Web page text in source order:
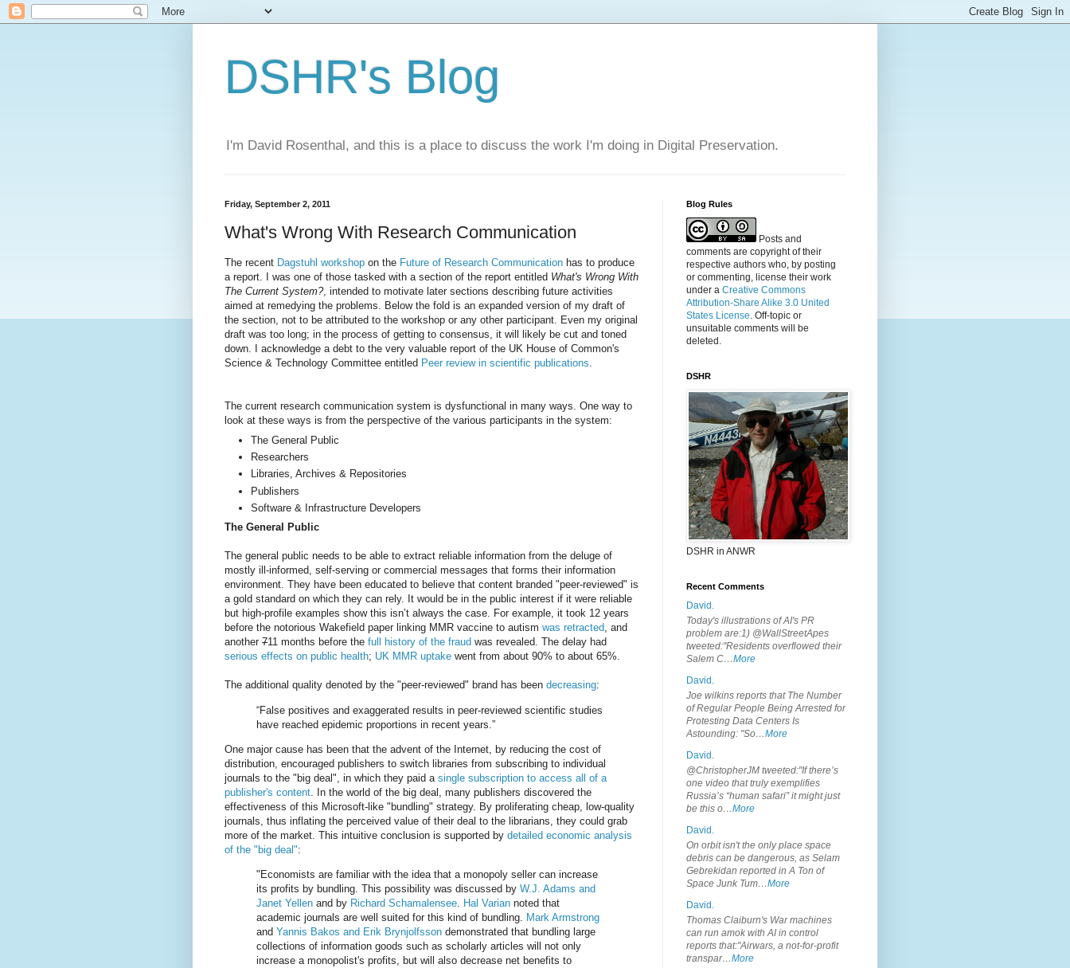
DSHR's Blog
I'm David Rosenthal, and this is a place to discuss the work I'm doing in Digital Preservation.
Friday, September 2, 2011
What's Wrong With Research Communication
The recent Dagstuhl workshop on the Future of Research Communication has to produce
a report. I was one of those tasked with a section of the report entitled What's Wrong With
The Current System?, intended to motivate later sections describing future activities
aimed at remedying the problems. Below the fold is an expanded version of my draft of
the section, not to be attributed to the workshop or any other participant. Even my original
draft was too long; in the process of getting to consensus, it will likely be cut and toned
down. I acknowledge a debt to the very valuable report of the UK House of Common's
Science & Technology Committee entitled Peer review in scientific publications.
The current research communication system is dysfunctional in many ways. One way to
look at these ways is from the perspective of the various participants in the system:
The General Public
Researchers
Libraries, Archives & Repositories
Publishers
Software & Infrastructure Developers
The General Public
The general public needs to be able to extract reliable information from the deluge of
mostly ill-informed, self-serving or commercial messages that forms their information
environment. They have been educated to believe that content branded "peer-reviewed" is
a gold standard on which they can rely. It would be in the public interest if it were reliable
but high-profile examples show this isn’t always the case. For example, it took 12 years
before the notorious Wakefield paper linking MMR vaccine to autism was retracted, and
another 711 months before the full history of the fraud was revealed. The delay had
serious effects on public health; UK MMR uptake went from about 90% to about 65%.
The additional quality denoted by the "peer-reviewed" brand has been decreasing:
“False positives and exaggerated results in peer-reviewed scientific studies
have reached epidemic proportions in recent years.”
One major cause has been that the advent of the Internet, by reducing the cost of
distribution, encouraged publishers to switch libraries from subscribing to individual
journals to the "big deal", in which they paid a single subscription to access all of a
publisher's content . In the world of the big deal, many publishers discovered the
effectiveness of this Microsoft-like "bundling" strategy. By proliferating cheap, low-quality
journals, thus inflating the perceived value of their deal to the librarians, they could grab
more of the market. This intuitive conclusion is supported by detailed economic analysis
of the "big deal":
"Economists are familiar with the idea that a monopoly seller can increase
its profits by bundling. This possibility was discussed by W.J. Adams and
Janet Yellen and by Richard Schamalensee. Hal Varian noted that
academic journals are well suited for this kind of bundling. Mark Armstrong
and Yannis Bakos and Erik Brynjolfsson demonstrated that bundling large
collections of information goods such as scholarly articles will not only
increase a monopolist's profits, but will also decrease net benefits to
Blog Rules
Posts and
comments are copyright of their
respective authors who, by posting
or commenting, license their work
under a Creative Commons
Attribution-Share Alike 3.0 United
States License. Off-topic or
unsuitable comments will be
deleted.
DSHR
DSHR in ANWR
Recent Comments
David.
Today's illustrations of AI's PR
problem are:1) @WallStreetApes
tweeted:"Residents overflowed their
Salem C…More
David.
Joe wilkins reports that The Number
of Regular People Being Arrested for
Protesting Data Centers Is
Astounding: "So…More
David.
@ChristopherJM tweeted:"If there’s
one video that truly exemplifies
Russia’s “human safari” it might just
be this o…More
David.
On orbit isn't the only place space
debris can be dangerous, as Selam
Gebrekidan reported in A Ton of
Space Junk Tum…More
David.
Thomas Claiburn's War machines
can run amok with AI in control
reports that:"Airwars, a not-for-profit
transpar…More